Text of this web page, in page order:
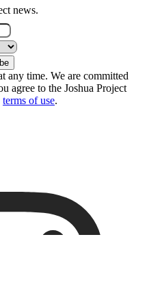
news.
any time. We are committed
agree to the Joshua Project
terms of use.